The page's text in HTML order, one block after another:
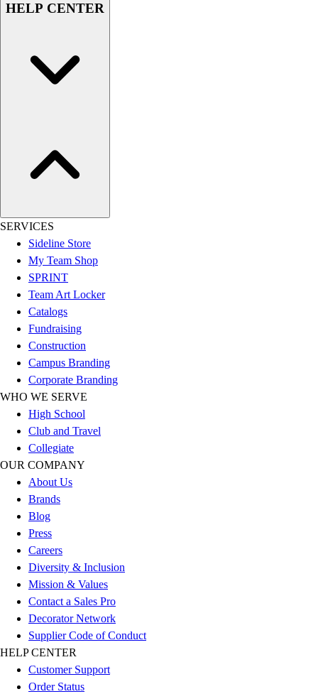
HELP CENTER
SERVICES
Sideline Store
My Team Shop
SPRINT
Team Art Locker
Catalogs
Fundraising
Construction
Campus Branding
Corporate Branding
WHO WE SERVE
High School
Club and Travel
Collegiate
OUR COMPANY
About Us
Brands
Blog
Press
Careers
Diversity & Inclusion
Mission & Values
Contact a Sales Pro
Decorator Network
Supplier Code of Conduct
HELP CENTER
Customer Support
Order Status